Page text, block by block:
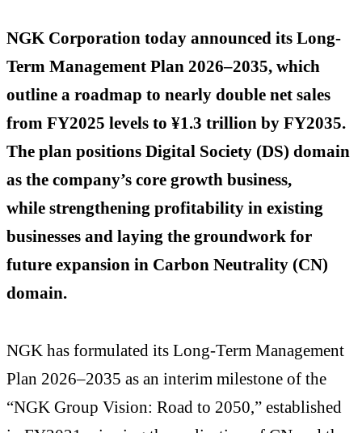
NGK Corporation today announced its Long-
Term Management Plan 2026–2035, which
outline a roadmap to nearly double net sales
from FY2025 levels to ¥1.3 trillion by FY2035.
The plan positions Digital Society (DS) domain
as the company’s core growth business,
while strengthening profitability in existing
businesses and laying the groundwork for
future expansion in Carbon Neutrality (CN)
domain.
NGK has formulated its Long-Term Management
Plan 2026–2035 as an interim milestone of the
“NGK Group Vision: Road to 2050,” established